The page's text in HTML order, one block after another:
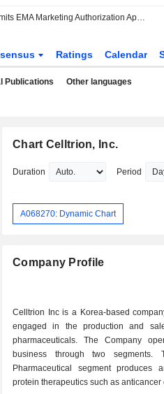
Celltrion Submits EMA Marketing Authorization Application for Cosentyx Biosimilar CT-P55
Ratings Calendar
Publications Other languages
Chart Celltrion, Inc.
Duration Period
A068270: Dynamic Chart
Company Profile
Celltrion Inc is a Korea-based
engaged in the production and
pharmaceuticals. The Company
business through two segments.
Pharmaceutical segment produces
protein therapeutics such as anticancer